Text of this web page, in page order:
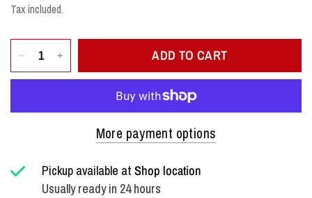
Tax included.
ADD TO CART
More payment options
Pickup available atShop location
Usually ready in 24 hours